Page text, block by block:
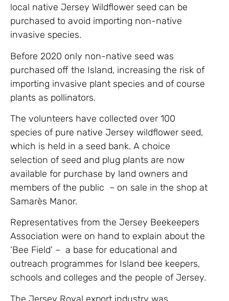
local native Jersey Wildflower seed can be
purchased to avoid importing non-native
invasive species.
Before 2020 only non-native seed was
purchased off the Island, increasing the risk of
importing invasive plant species and of course
plants as pollinators.
The volunteers have collected over 100
species of pure native Jersey wildflower seed,
which is held in a seed bank. A choice
selection of seed and plug plants are now
available for purchase by land owners and
members of the public – on sale in the shop at
Samarès Manor.
Representatives from the Jersey Beekeepers
Association were on hand to explain about the
‘Bee Field’ – a base for educational and
outreach programmes for Island bee keepers,
schools and colleges and the people of Jersey.